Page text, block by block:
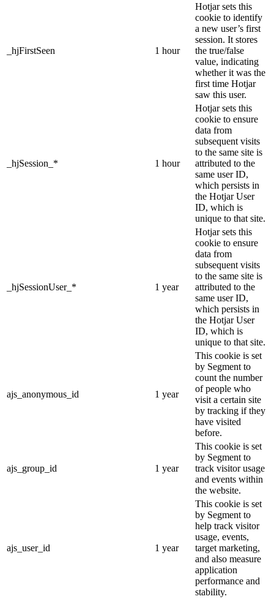
_hjFirstSeen 1 hour
Hotjar sets this
cookie to identify
a new user’s first
session. It stores
the true/false
value, indicating
whether it was the
first time Hotjar
saw this user.
_hjSession_* 1 hour
Hotjar sets this
cookie to ensure
data from
subsequent visits
to the same site is
attributed to the
same user ID,
which persists in
the Hotjar User
ID, which is
unique to that site.
_hjSessionUser_* 1 year
Hotjar sets this
cookie to ensure
data from
subsequent visits
to the same site is
attributed to the
same user ID,
which persists in
the Hotjar User
ID, which is
unique to that site.
ajs_anonymous_id 1 year
This cookie is set
by Segment to
count the number
of people who
visit a certain site
by tracking if they
have visited
before.
ajs_group_id 1 year
This cookie is set
by Segment to
track visitor usage
and events within
the website.
ajs_user_id 1 year
This cookie is set
by Segment to
help track visitor
usage, events,
target marketing,
and also measure
application
performance and
stability.